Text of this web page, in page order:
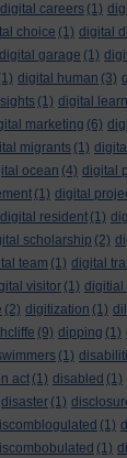
digital careers (1)
choice (1) digital
digital garage (1)
digital human (3)
(1) digital
marketing (6)
migrants (1)
ocean (4) digital
(1) digital
digital resident (1)
scholarship (2)
team (1) digital
visitor (1) digitial
(2) digitization (1)
(9) dipping (1)
(1)
act (1) disabled (1)
disaster (1)
(1)
(1)